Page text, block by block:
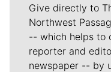
Give directly to
Northwest
-- which helps to
reporter and
newspaper -- by